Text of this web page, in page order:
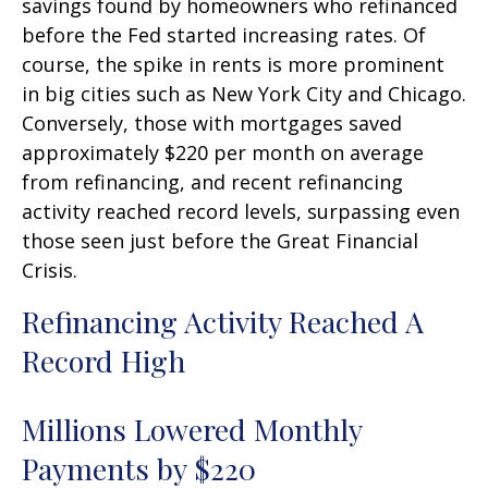
before the Fed started increasing rates. Of
course, the spike in rents is more prominent
in big cities such as New York City and Chicago.
Conversely, those with mortgages saved
approximately $220 per month on average
from refinancing, and recent refinancing
activity reached record levels, surpassing even
those seen just before the Great Financial
Crisis.
Refinancing Activity Reached A
Record High
Millions Lowered Monthly
Payments by $220